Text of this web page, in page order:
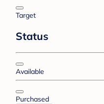
Target
Status
Available
Purchased